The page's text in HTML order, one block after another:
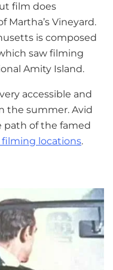
film does
Martha’s Vineyard.
is composed
saw filming
Amity Island.
accessible and
the summer. Avid
path of the famed
locations.